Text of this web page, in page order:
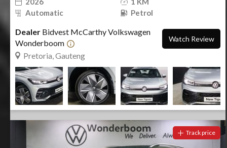
Automatic
Petrol
Dealer Bidvest McCarthy Volkswagen
Wonderboom
Pretoria, Gauteng
Watch Review
Track price